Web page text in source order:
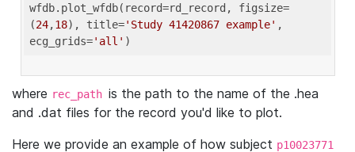
wfdb.plot_wfdb(record=rd_record, figsize=
(24,18), title='Study 41420867 example' ,
ecg_grids='all'
where rec_path is the path to the name of the .hea
and .dat files for the record you'd like to plot.
Here we provide an example of how subject p10023771